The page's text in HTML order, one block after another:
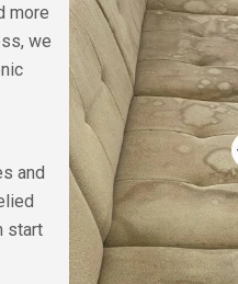
more
we
and
start